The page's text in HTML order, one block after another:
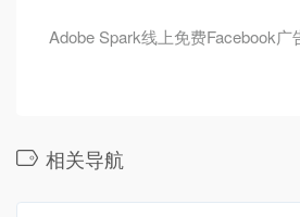
Adobe Spark线上免费Facebook广
相关导航